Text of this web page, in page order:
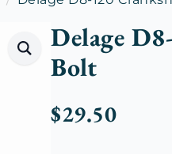
Delage
Bolt
$29.50